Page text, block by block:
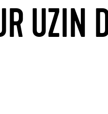
UZIN